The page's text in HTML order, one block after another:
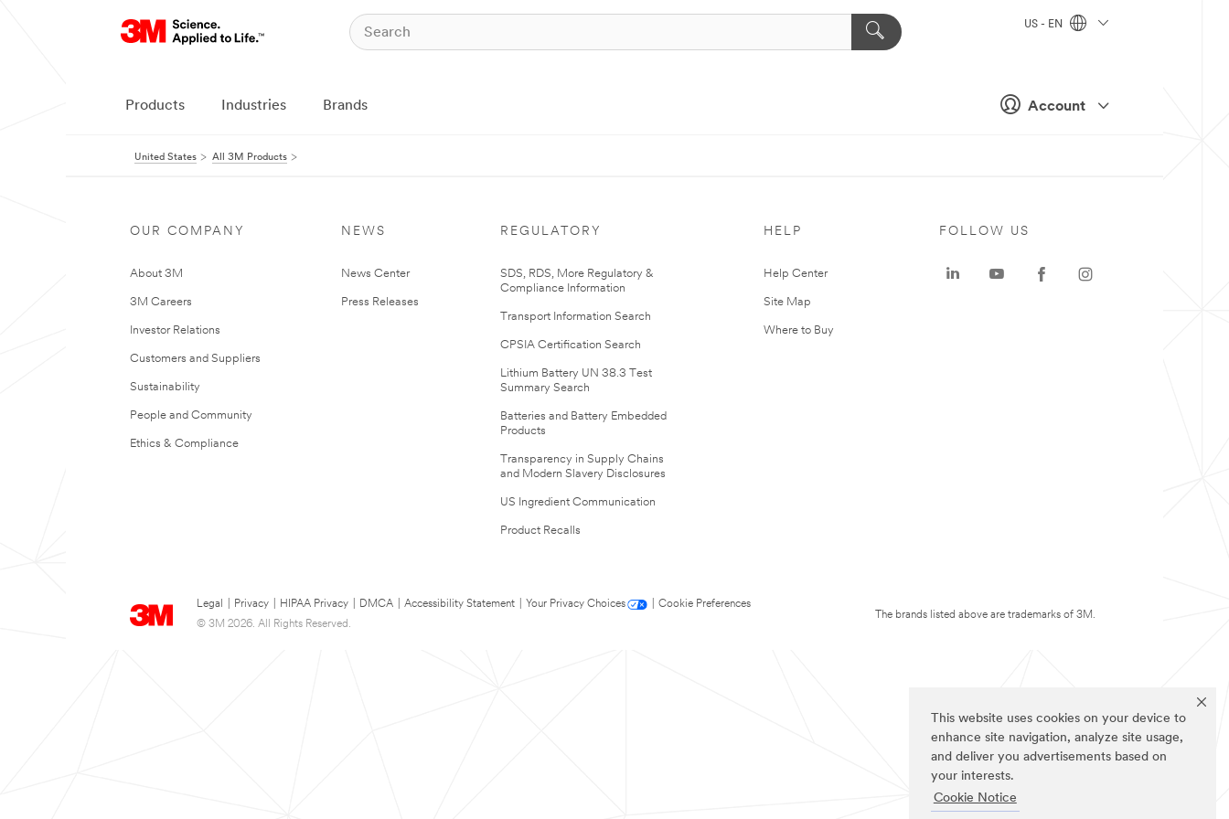
This website uses cookies on your device to
enhance site navigation, analyze site usage,
and deliver you advertisements based on
your interests.
Cookie Notice
Account
US - EN
Products Industries Brands
United States All 3M Products
OUR COMPANY
About 3M
3M Careers
Investor Relations
Customers and Suppliers
Sustainability
People and Community
Ethics & Compliance
NEWS
News Center
Press Releases
REGULATORY
SDS, RDS, More Regulatory &
Compliance Information
Transport Information Search
CPSIA Certification Search
Lithium Battery UN 38.3 Test
Summary Search
Batteries and Battery Embedded
Products
Transparency in Supply Chains
and Modern Slavery Disclosures
US Ingredient Communication
Product Recalls
HELP
Help Center
Site Map
Where to Buy
Legal Privacy HIPAA Privacy DMCA Accessibility Statement Your Privacy Choices
Cookie Preferences
© 3M 2026. All Rights Reserved.
FOLLOW US
The brands listed above are trademarks of 3M.